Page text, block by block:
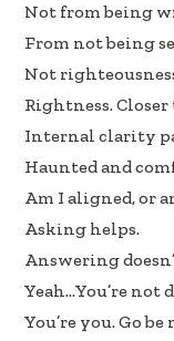
Not from being
From not being
Not
Rightness.
Internal clarity
Haunted and
Am I aligned, or
Asking helps.
Answering
Yeah…You’re not
You’re you. Go